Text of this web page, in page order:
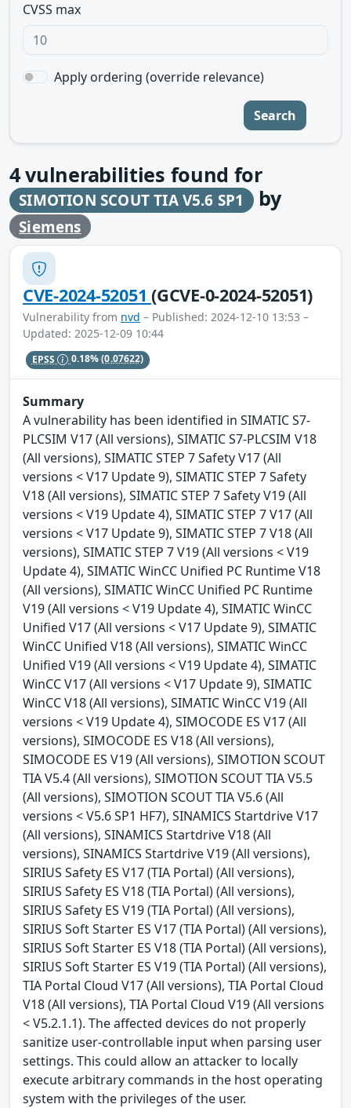
CVSS max
Apply ordering (override relevance)
Search
4vulnerabilities found for
SIMOTION SCOUT TIA V5.6 SP1 by
Siemens
CVE-2024-52051(GCVE-0-2024-52051)
Vulnerability from nvd – Published: 2024-12-10 13:53 –
Updated: 2025-12-09 10:44
EPSS 0.18%(0.07622)
Summary
A vulnerability has been identified in SIMATIC S7-
PLCSIM V17 (All versions), SIMATIC S7-PLCSIM V18
(All versions), SIMATIC STEP 7 Safety V17 (All
versions < V17 Update 9), SIMATIC STEP 7 Safety
V18 (All versions), SIMATIC STEP 7 Safety V19 (All
versions < V19 Update 4), SIMATIC STEP 7 V17 (All
versions < V17 Update 9), SIMATIC STEP 7 V18 (All
versions), SIMATIC STEP 7 V19 (All versions < V19
Update 4), SIMATIC WinCC Unified PC Runtime V18
(All versions), SIMATIC WinCC Unified PC Runtime
V19 (All versions < V19 Update 4), SIMATIC WinCC
Unified V17 (All versions < V17 Update 9), SIMATIC
WinCC Unified V18 (All versions), SIMATIC WinCC
Unified V19 (All versions < V19 Update 4), SIMATIC
WinCC V17 (All versions < V17 Update 9), SIMATIC
WinCC V18 (All versions), SIMATIC WinCC V19 (All
versions < V19 Update 4), SIMOCODE ES V17 (All
versions), SIMOCODE ES V18 (All versions),
SIMOCODE ES V19 (All versions), SIMOTION SCOUT
TIA V5.4 (All versions), SIMOTION SCOUT TIA V5.5
(All versions), SIMOTION SCOUT TIA V5.6 (All
versions < V5.6 SP1 HF7), SINAMICS Startdrive V17
(All versions), SINAMICS Startdrive V18 (All
versions), SINAMICS Startdrive V19 (All versions),
SIRIUS Safety ES V17 (TIA Portal) (All versions),
SIRIUS Safety ES V18 (TIA Portal) (All versions),
SIRIUS Safety ES V19 (TIA Portal) (All versions),
SIRIUS Soft Starter ES V17 (TIA Portal) (All versions),
SIRIUS Soft Starter ES V18 (TIA Portal) (All versions),
SIRIUS Soft Starter ES V19 (TIA Portal) (All versions),
TIA Portal Cloud V17 (All versions), TIA Portal Cloud
V18 (All versions), TIA Portal Cloud V19 (All versions
< V5.2.1.1). The affected devices do not properly
sanitize user-controllable input when parsing user
settings. This could allow an attacker to locally
execute arbitrary commands in the host operating
system with the privileges of the user.